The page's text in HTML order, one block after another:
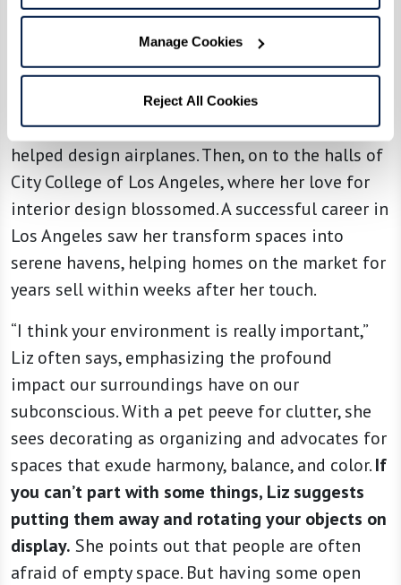
Manage Cookies
Reject All Cookies
see beyond the ordinary despite being legally
blind, Liz is a testament to resilience, grace, and
the age-old adage that passion knows no
bounds. Her story traces back to the bustling
drafting rooms of the Army Air Corps, where she
helped design airplanes. Then, on to the halls of
City College of Los Angeles, where her love for
interior design blossomed. A successful career in
Los Angeles saw her transform spaces into
serene havens, helping homes on the market for
years sell within weeks after her touch.
“I think your environment is really important,”
Liz often says, emphasizing the profound
impact our surroundings have on our
subconscious. With a pet peeve for clutter, she
sees decorating as organizing and advocates for
spaces that exude harmony, balance, and color.If
you can’t part with some things, Liz suggests
putting them away and rotating your objects on
display. She points out that people are often
afraid of empty space. But having some open